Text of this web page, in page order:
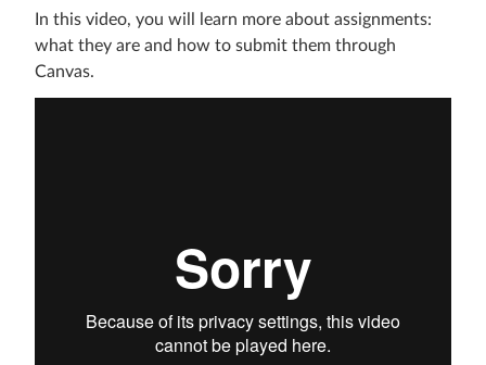
In this video, you will learn more about assignments:
what they are and how to submit them through
Canvas.